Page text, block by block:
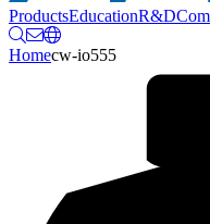
ProductsEducationR&D
Homecw-io555